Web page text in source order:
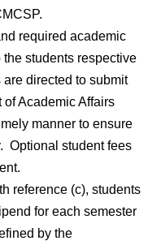
required academic
students respective
directed to submit
Academic Affairs
manner to ensure
Optional student fees
reference (c), students
for each semester
by the